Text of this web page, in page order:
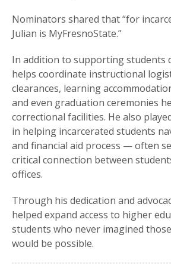
Nominators shared that “for
Julian is MyFresnoState.”
In addition to supporting students
helps coordinate instructional
clearances, learning
and even graduation ceremonies
correctional facilities. He also
in helping incarcerated students
and financial aid process — often
critical connection between
offices.
Through his dedication and
helped expand access to higher
students who never imagined
would be possible.